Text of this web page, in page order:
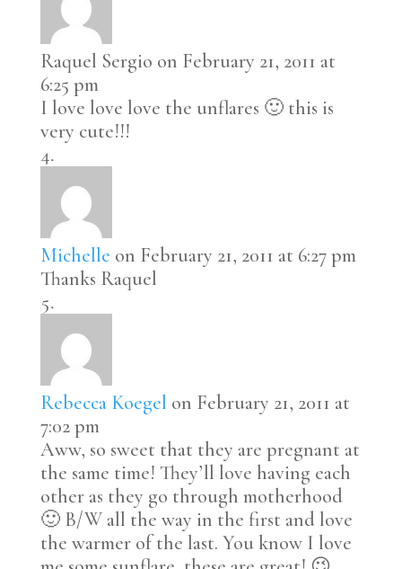
Raquel Sergio on February 21, 2011 at
6:25 pm
I love love love the unflares 🙂 this is
very cute!!!
Michelle on February 21, 2011 at 6:27 pm
Thanks Raquel
Rebecca Koegel on February 21, 2011 at
7:02 pm
Aww, so sweet that they are pregnant at
the same time! They’ll love having each
other as they go through motherhood
🙂 B/W all the way in the first and love
the warmer of the last. You know I love